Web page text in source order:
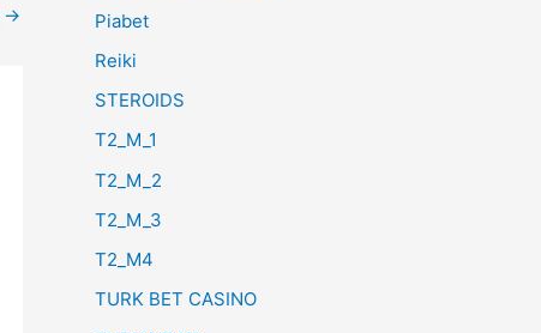
→
Piabet
Reiki
STEROIDS
T2_M_1
T2_M_2
T2_M_3
T2_M4
TURK BET CASINO